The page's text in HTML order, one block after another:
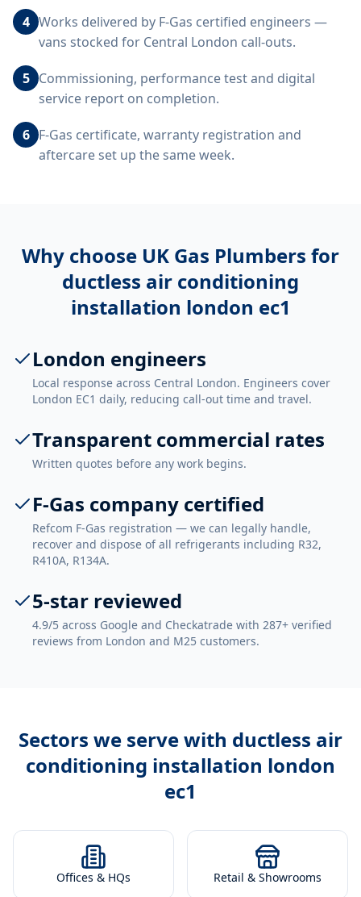
4 Works delivered by F-Gas certified engineers —
vans stocked for Central London call-outs.
5 Commissioning, performance test and digital
service report on completion.
6 F-Gas certificate, warranty registration and
aftercare set up the same week.
Why choose UK Gas Plumbers for
ductless air conditioning
installation london ec1
London engineers
Local response across Central London. Engineers cover
London EC1 daily, reducing call-out time and travel.
Transparent commercial rates
Written quotes before any work begins.
F-Gas company certified
Refcom F-Gas registration — we can legally handle,
recover and dispose of all refrigerants including R32,
R410A, R134A.
5-star reviewed
4.9/5 across Google and Checkatrade with 287+ verified
reviews from London and M25 customers.
Sectors we serve with ductless air
conditioning installation london
ec1
Offices & HQs Retail & Showrooms